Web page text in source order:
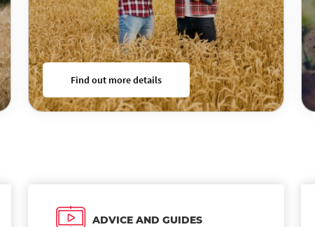
Find out more details
ADVICE AND GUIDES